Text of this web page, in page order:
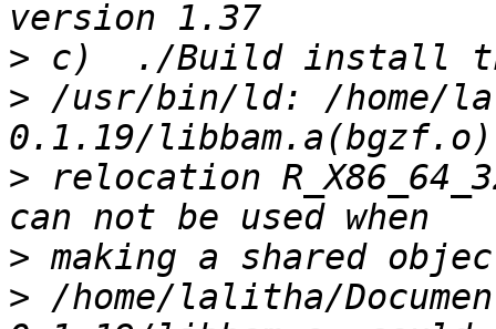
>
> /usr/bin/ld: /home/
> relocation
>
> /home/lalitha/